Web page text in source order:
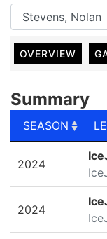
OVERVIEW
Summary
SEASON
2024
2024